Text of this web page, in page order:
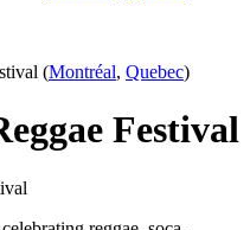
(Montréal, Quebec)
Festival